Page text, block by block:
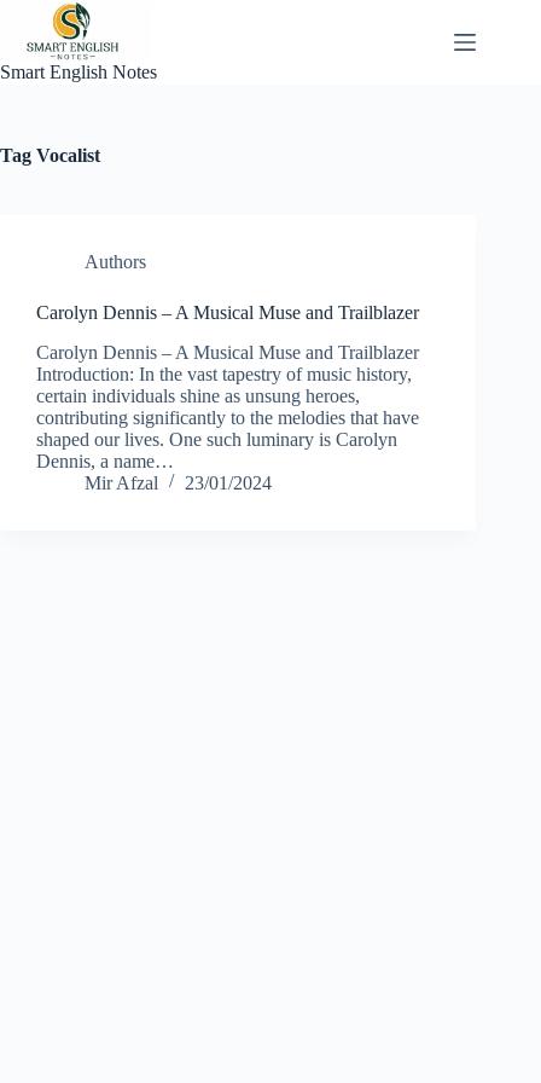
content
Smart English Notes
Tag Vocalist
Authors
Carolyn Dennis – A Musical Muse and Trailblazer
Carolyn Dennis – A Musical Muse and Trailblazer
Introduction: In the vast tapestry of music history,
certain individuals shine as unsung heroes,
contributing significantly to the melodies that have
shaped our lives. One such luminary is Carolyn
Dennis, a name…
Mir Afzal
23/01/2024